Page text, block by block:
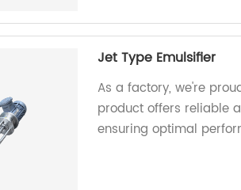
Jet Type Emulsifier
As a factory, we're
product offers reliable
ensuring optimal